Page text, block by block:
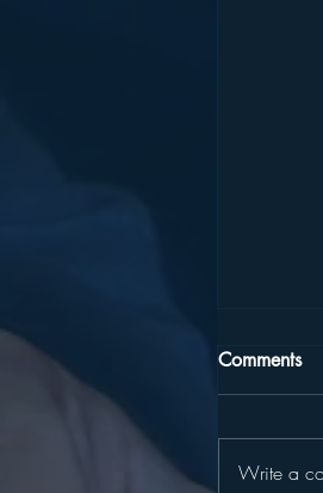
Comments
Write a